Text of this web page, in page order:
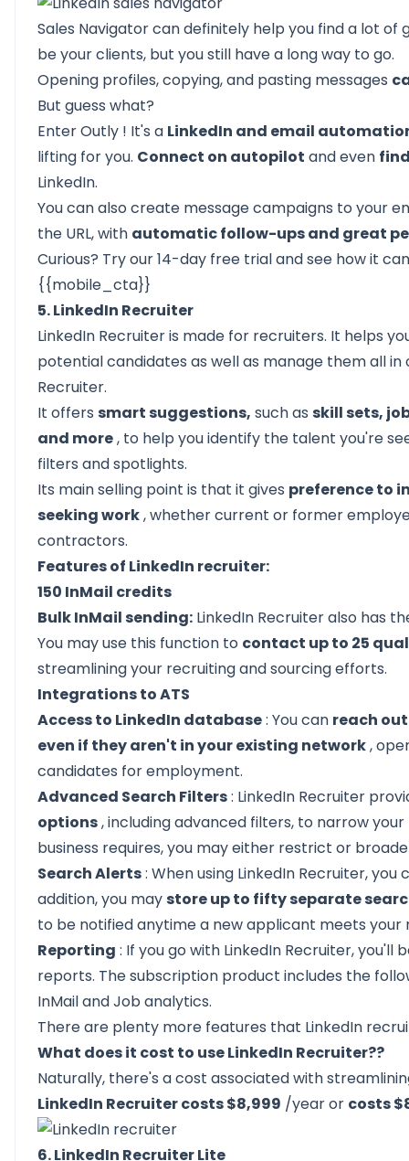
Sales Navigator can definitely help you find a lot
be your clients, but you still have a long way to go.
Opening profiles, copying, and pasting messages
But guess what?
EnterOutly ! It's a LinkedIn and email
lifting for you. Connect on autopilot and even
LinkedIn.
You can also create message campaigns to your
the URL, with automatic follow-ups and great
Curious? Try our14-day free trialand see how it
{{mobile_cta}}
5. LinkedIn Recruiter
LinkedIn Recruiter is made for recruiters. It helps
potential candidates as well as manage them all in
Recruiter.
It offers smart suggestions, such as skill sets,
and more, to help you identify the talent you're
filters and spotlights.
Its main selling point is that it gives preference to
seeking work, whether current or former
contractors.
Features of LinkedIn recruiter:
150 InMail credits
Bulk InMail sending: LinkedIn Recruiter also has
You may use this function to contact up to 25
streamlining your recruiting and sourcing efforts.
Integrations to ATS
Access to LinkedIn database: You can reach
even if they aren't in your existing network,
candidates for employment.
Advanced Search Filters: LinkedIn Recruiter
options, including advanced filters, to narrow
business requires, you may either restrict or
Search Alerts: When using LinkedIn Recruiter,
addition, you maystore up to fifty separate
to be notified anytime a new applicant meets your
Reporting : If you go with LinkedIn Recruiter,
reports. The subscription product includes the
InMail and Job analytics.
There are plenty more features that LinkedIn
What does it cost to use LinkedIn Recruiter??
Naturally, there's a cost associated with
LinkedIn Recruiter costs $8,999 /year or costs
6. LinkedIn Recruiter Lite